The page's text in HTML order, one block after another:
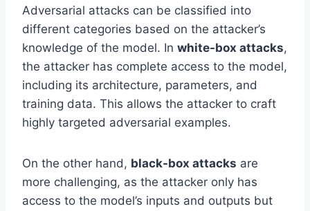
Adversarial attacks can be classified into
different categories based on the attacker’s
knowledge of the model. In white-box attacks,
the attacker has complete access to the model,
including its architecture, parameters, and
training data. This allows the attacker to craft
highly targeted adversarial examples.
On the other hand, black-box attacks are
more challenging, as the attacker only has
access to the model’s inputs and outputs but